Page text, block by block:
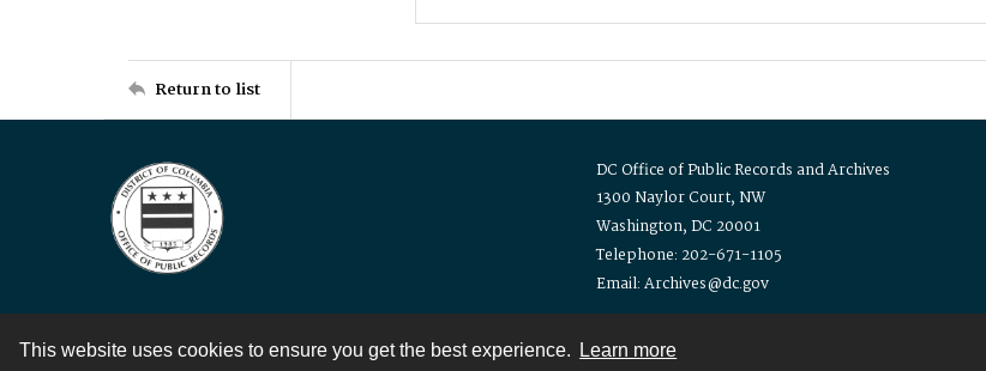
This website uses cookies to ensure you get the best experience. Learn more
Return to list
DC Office of Public Records and Archives
1300 Naylor Court, NW
Washington, DC 20001
Telephone: 202-671-1105
Email: Archives@dc.gov
Contact